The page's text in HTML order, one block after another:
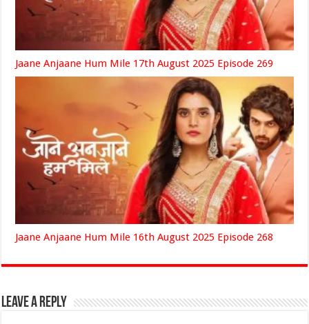
Jaane Anjaane Hum Mile 17th August 2025 Episode 269
Jaane Anjaane Hum Mile 16th August 2025 Episode 268
Leave a Reply